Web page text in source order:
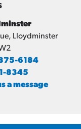
Lloydminster
6184
8345
a message